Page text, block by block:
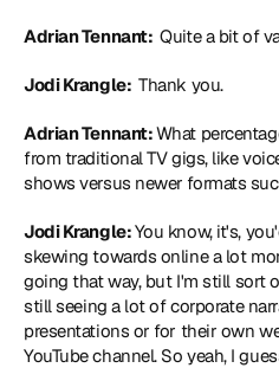
Adrian Tennant: Quite a bit of
Jodi Krangle: Thank you.
Adrian Tennant: What
from traditional TV gigs, like
shows versus newer formats
Jodi Krangle: You know, it's,
skewing towards online a lot
going that way, but I'm still sort
still seeing a lot of corporate
presentations or for their own
YouTube channel. So yeah, I